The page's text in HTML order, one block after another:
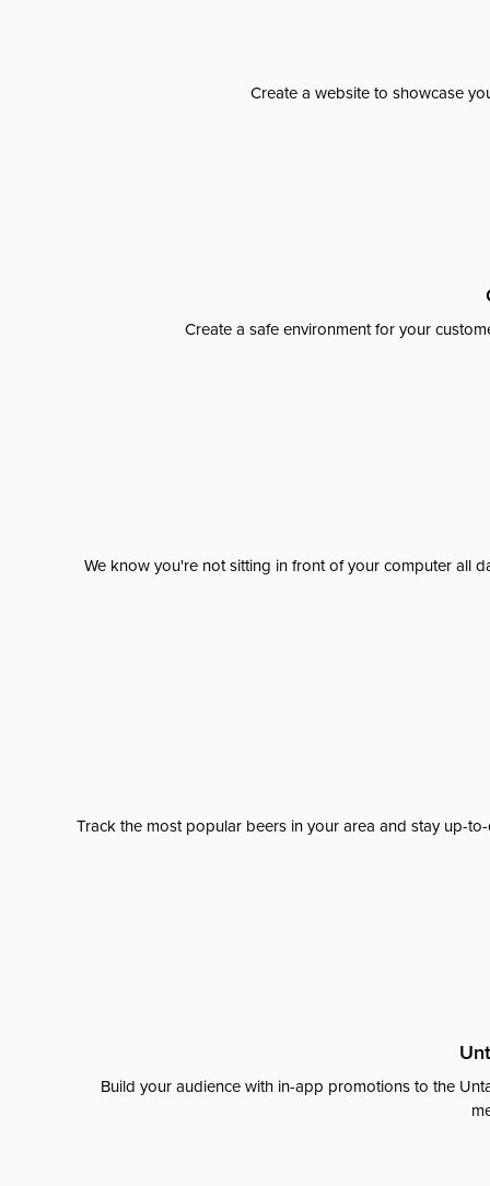
Create a website to showcase
Create a safe environment for your
We know you're not sitting in front of your computer all
Track the most popular beers in your area and stay up-
Build your audience with in-app promotions to the